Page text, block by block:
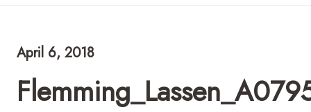
April 6, 2018